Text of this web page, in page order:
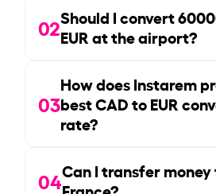
02Should I convert
EUR at the airport?
03
How does Instarem
best CAD to EUR
rate?
04Can I transfer